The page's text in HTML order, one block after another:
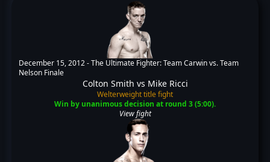
December 15, 2012 -The Ultimate Fighter: Team Carwin vs. Team
Nelson Finale
Colton Smith vs Mike Ricci
Welterweight title fight
Win by unanimous decision at round 3 (5:00).
View fight